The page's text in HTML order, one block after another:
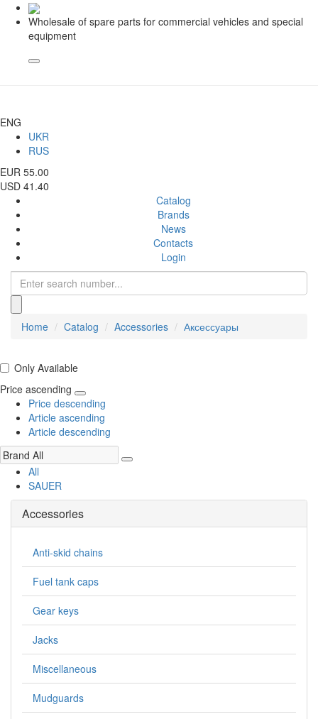
Wholesale of spare parts for commercial vehicles and special
equipment
ENG
UKR
RUS
EUR 55.00
USD 41.40
Catalog
Brands
News
Contacts
Login
Home Catalog Accessories Аксессуары
Only Available
Price ascending
Price descending
Article ascending
Article descending
All
SAUER
Accessories
Anti-skid chains
Fuel tank caps
Gear keys
Jacks
Miscellaneous
Mudguards